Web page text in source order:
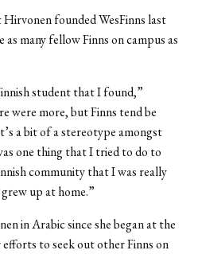
founded WesFinns last
many fellow Finns on campus as
student that I found,”
were more, but Finns tend be
a bit of a stereotype amongst
one thing that I tried to do to
community that I was really
up at home.”
in Arabic since she began at the
to seek out other Finns on